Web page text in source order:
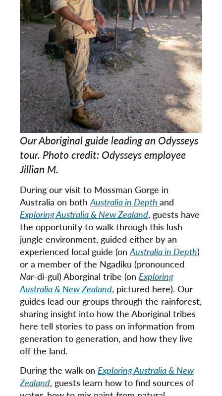
Our Aboriginal guide leading an Odysseys
tour. Photo credit: Odysseys employee
Jillian M.
During our visit to Mossman Gorge in
Australia on bothAustralia in Depth and
Exploring Australia & New Zealand, guests have
the opportunity to walk through this lush
jungle environment, guided either by an
experienced local guide (onAustralia in Depth)
or a member of the Ngadiku (pronounced
Nar-di-gul) Aborginal tribe (on Exploring
Australia & New Zealand, pictured here). Our
guides lead our groups through the rainforest,
sharing insight into how the Aboriginal tribes
here tell stories to pass on information from
generation to generation, and how they live
off the land.
During the walk on Exploring Australia & New
Zealand, guests learn how to find sources of